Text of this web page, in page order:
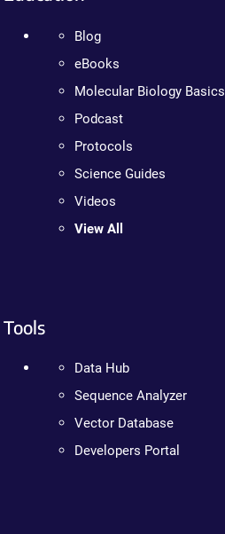
Blog
eBooks
Molecular Biology Basics
Podcast
Protocols
Science Guides
Videos
View All
Tools
Data Hub
Sequence Analyzer
Vector Database
Developers Portal